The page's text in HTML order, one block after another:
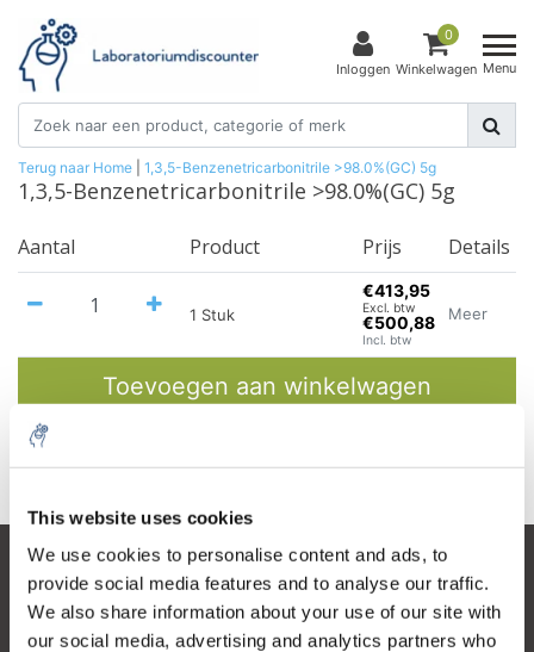
This website uses cookies
We use cookies to personalise content and ads, to
provide social media features and to analyse our traffic.
We also share information about your use of our site with
our social media, advertising and analytics partners who
Inloggen
0
Winkelwagen Menu
Terug naar Home 1,3,5-Benzenetricarbonitrile >98.0%(GC) 5g
1,3,5-Benzenetricarbonitrile >98.0%(GC) 5g
Aantal Product Prijs Details
1 Stuk
€413,95
Excl. btw
€500,88
Incl. btw
Meer
Toevoegen aan winkelwagen
Informatie
Klantenservice
Mijn account